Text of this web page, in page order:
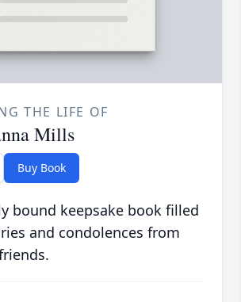
THE LIFE OF
Mills
Buy Book
bound keepsake book filled
and condolences from